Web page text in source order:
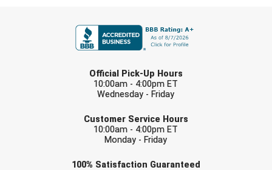
Official Pick-Up Hours
10:00am - 4:00pm ET
Wednesday - Friday
Customer Service Hours
10:00am - 4:00pm ET
Monday - Friday
100% Satisfaction Guaranteed
Check one or more sport-specific